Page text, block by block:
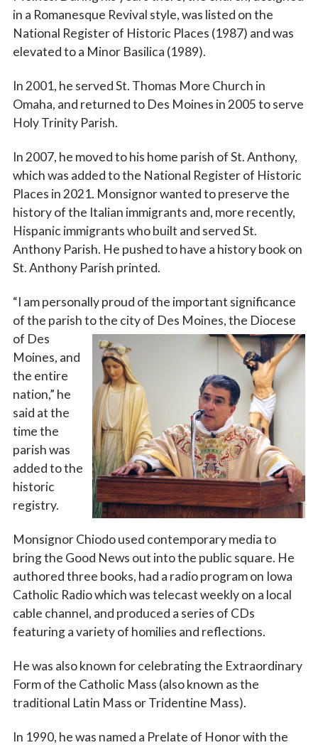
in a Romanesque Revival style, was listed on the
National Register of Historic Places (1987) and was
elevated to a Minor Basilica (1989).
In 2001, he served St. Thomas More Church in
Omaha, and returned to Des Moines in 2005 to serve
Holy Trinity Parish.
In 2007, he moved to his home parish of St. Anthony,
which was added to the National Register of Historic
Places in 2021. Monsignor wanted to preserve the
history of the Italian immigrants and, more recently,
Hispanic immigrants who built and served St.
Anthony Parish. He pushed to have a history book on
St. Anthony Parish printed.
“I am personally proud of the important significance
of the parish to the city of Des Moines, the Diocese
of Des
Moines, and
the entire
nation,” he
said at the
time the
parish was
added to the
historic
registry.
Monsignor Chiodo used contemporary media to
bring the Good News out into the public square. He
authored three books, had a radio program on Iowa
Catholic Radio which was telecast weekly on a local
cable channel, and produced a series of CDs
featuring a variety of homilies and reflections.
He was also known for celebrating the Extraordinary
Form of the Catholic Mass (also known as the
traditional Latin Mass or Tridentine Mass).
In 1990, he was named a Prelate of Honor with the
Sign up for updates!
in the loop on local news & events around the
Diocese of Des Moines.
First Name
Last Name
By submitting this form, you are consenting to receive marketing emails
from: Catholic Diocese of Des Moines, 601 Grand Avenue, Des Moines,
IA, 50309, US, http://www.dmdiocese.org. You can revoke your consent to
receive emails at any time by using the SafeUnsubscribe® link, found at
the bottom of every email.Emails are serviced by Constant Contact.
Sign up!